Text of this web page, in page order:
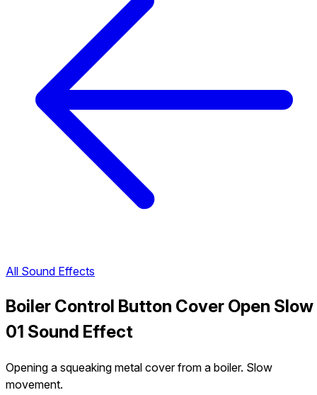
All Sound Effects
Boiler Control Button Cover Open Slow
01 Sound Effect
Opening a squeaking metal cover from a boiler. Slow
movement.